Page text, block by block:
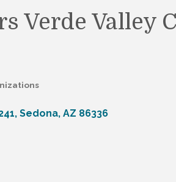
Verde Valley
Sedona AZ 86336